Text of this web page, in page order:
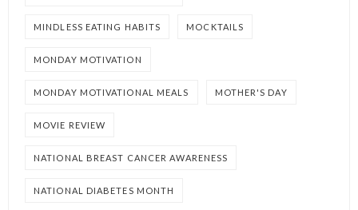
MINDLESS EATING HABITS MOCKTAILS
MONDAY MOTIVATION
MONDAY MOTIVATIONAL MEALS MOTHER'S DAY
MOVIE REVIEW
NATIONAL BREAST CANCER AWARENESS
NATIONAL DIABETES MONTH